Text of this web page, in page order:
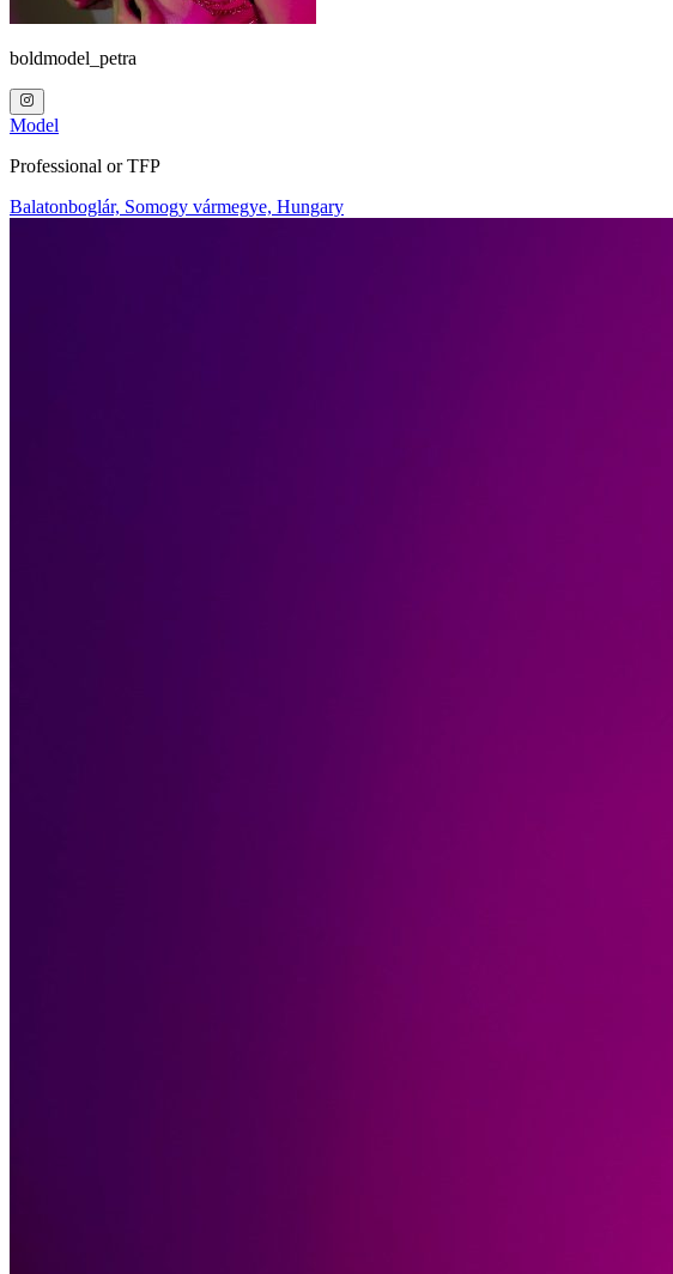
boldmodel_petra
Model
Professional or TFP
Balatonboglár, Somogy vármegye, Hungary